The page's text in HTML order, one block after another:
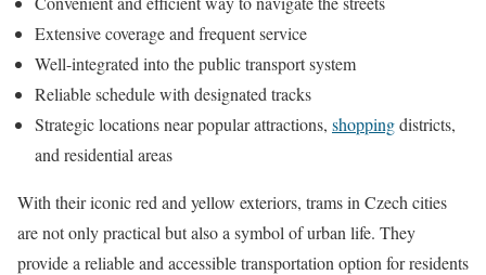
Extensive coverage and frequent service
Well-integrated into the public transport system
Reliable schedule with designated tracks
Strategic locations near popular attractions, shoppingdistricts,
and residential areas
With their iconic red and yellow exteriors, trams in Czech cities
are not only practical but also a symbol of urban life. They
provide a reliable and accessible transportation option for residents